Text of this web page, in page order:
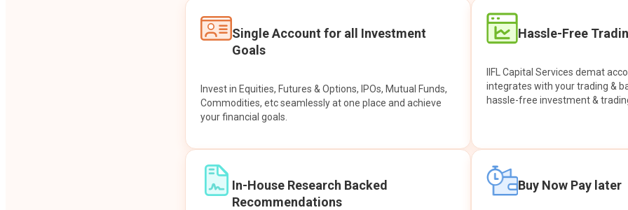
Single Account for all Investment
Goals
Invest in Equities, Futures & Options, IPOs, Mutual Funds,
Commodities, etc seamlessly at one place and achieve
your financial goals.
Hassle-Free
IIFL Capital Services demat
integrates with your trading &
hassle-free investment &
In-House Research Backed
Recommendations
Buy Now Pay later